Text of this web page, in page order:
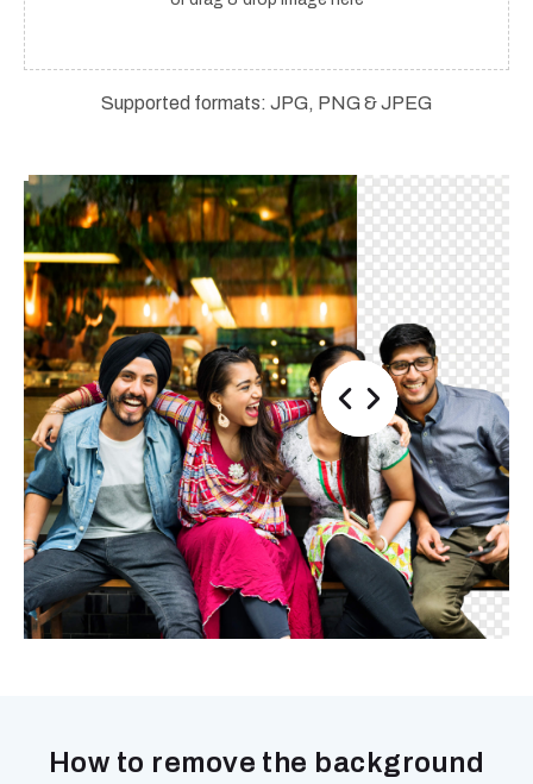
Supported formats: JPG, PNG & JPEG
How to remove the background